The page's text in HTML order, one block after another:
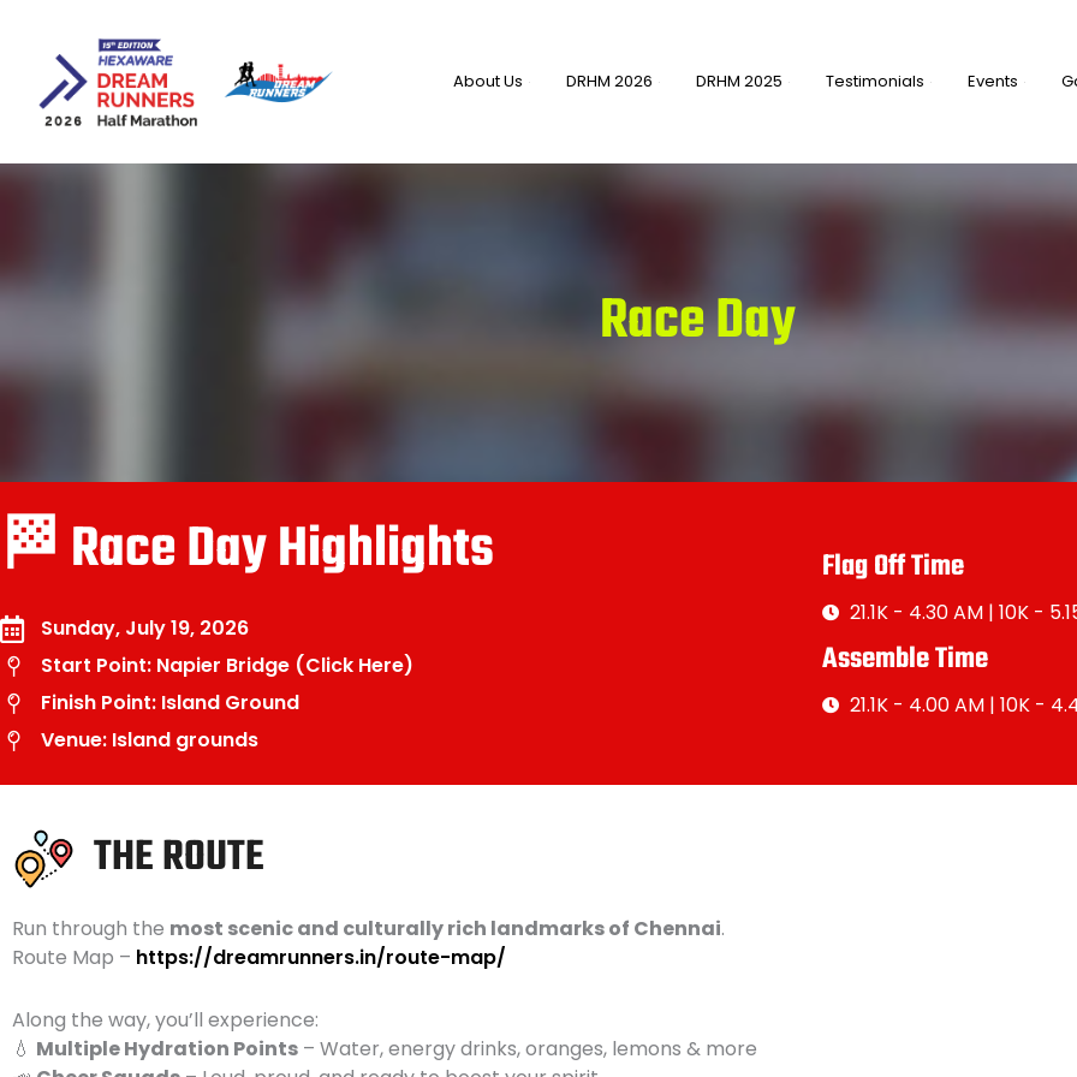
content
About Us DRHM 2026 DRHM 2025 Testimonials Events
Race Day
🏁 Race Day Highlights
Sunday, July 19, 2026
Start Point: Napier Bridge (Click Here)
Finish Point: Island Ground
Venue: Island grounds
Flag Off Time
21.1K - 4.30 AM | 10K -
Assemble Time
21.1K - 4.00 AM | 10K -
THE ROUTE
Run through the most scenic and culturally rich landmarks of Chennai.
Route Map – https://dreamrunners.in/route-map/
Along the way, you’ll experience:
💧 Multiple Hydration Points – Water, energy drinks, oranges, lemons & more